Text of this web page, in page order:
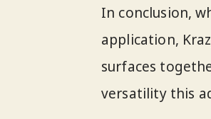
In conclusion,
application,
surfaces
versatility this